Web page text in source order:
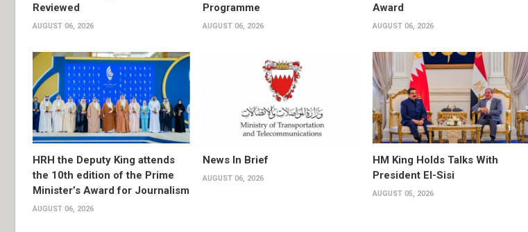
Reviewed
AUGUST 06, 2026
Programme
AUGUST 06, 2026
Award
AUGUST 06, 2026
HRH the Deputy King attends
the 10th edition of the Prime
Minister’s Award for Journalism
AUGUST 06, 2026
News In Brief
AUGUST 06, 2026
HM King Holds Talks With
President El-Sisi
AUGUST 05, 2026